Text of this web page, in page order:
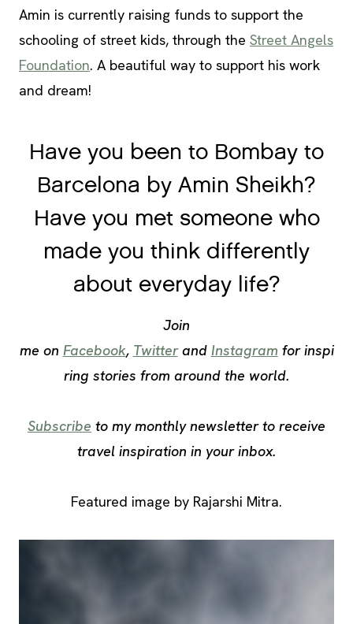
Amin is currently raising funds to support the
schooling of street kids, through the Street Angels
Foundation. A beautiful way to support his work
and dream!
Have you been to Bombay to
Barcelona by Amin Sheikh?
Have you met someone who
made you think differently
about everyday life?
Join
me on Facebook, Twitterand Instagram for inspi
ring stories from around the world.
Subscribe to my monthly newsletter to receive
travel inspiration in your inbox.
Featured image by Rajarshi Mitra.